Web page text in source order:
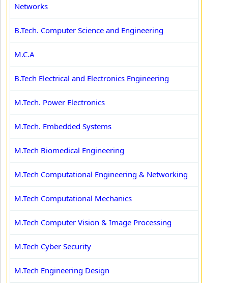
Networks
B.Tech. Computer Science and Engineering
M.C.A
B.Tech Electrical and Electronics Engineering
M.Tech. Power Electronics
M.Tech. Embedded Systems
M.Tech Biomedical Engineering
M.Tech Computational Engineering & Networking
M.Tech Computational Mechanics
M.Tech Computer Vision & Image Processing
M.Tech Cyber Security
M.Tech Engineering Design